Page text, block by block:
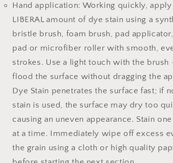
Hand application: Working quickly, apply
LIBERAL amount of dye stain using a
bristle brush, foam brush, pad
pad or microfiber roller with smooth,
strokes. Use a light touch with the brush
flood the surface without dragging the
Dye Stain penetrates the surface fast; if
stain is used, the surface may dry too
causing an uneven appearance. Stain
at a time. Immediately wipe off excess
the grain using a cloth or high quality